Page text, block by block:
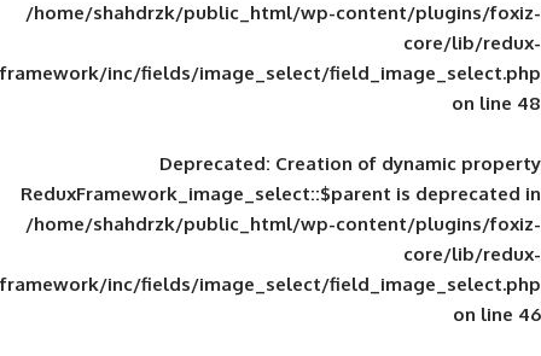
/home/shahdrzk/public_html/wp-
framework/inc/fields/image_select/
Deprecated: Creation of
ReduxFramework_image_select::$parent
/home/shahdrzk/public_html/wp-
framework/inc/fields/image_select/